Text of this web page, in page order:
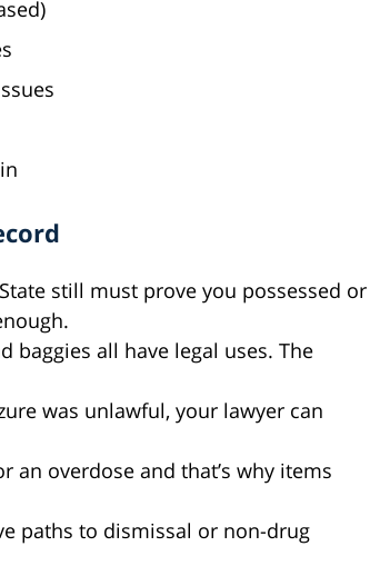
still must prove you possessed or
baggies all have legal uses. The
was unlawful, your lawyer can
an overdose and that’s why items
paths to dismissal or non-drug